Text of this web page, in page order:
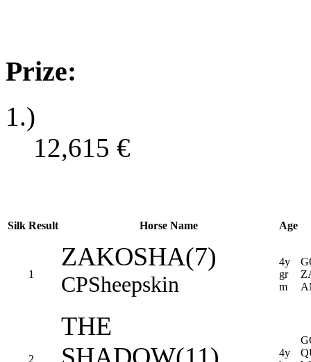
Prize:
1.)
12,615 €
Silk Result Horse Name Age
1
ZAKOSHA(7)
CPSheepskin
4y
gr
m
2
THE
SHADOW(11)
4y